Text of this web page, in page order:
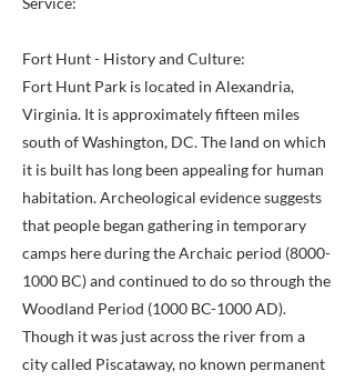
Fort Hunt - History and Culture:
Fort Hunt Park is located in Alexandria,
Virginia. It is approximately fifteen miles
south of Washington, DC. The land on which
it is built has long been appealing for human
habitation. Archeological evidence suggests
that people began gathering in temporary
camps here during the Archaic period (8000-
1000 BC) and continued to do so through the
Woodland Period (1000 BC-1000 AD).
Though it was just across the river from a
city called Piscataway, no known permanent